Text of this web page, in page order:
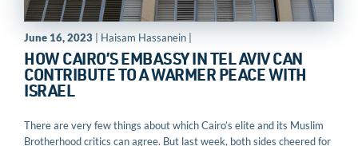
June 16, 2023 | Haisam Hassanein |
HOW CAIRO’S EMBASSY IN TEL AVIV CAN
CONTRIBUTE TO A WARMER PEACE WITH
ISRAEL
There are very few things about which Cairo’s elite and its Muslim
Brotherhood critics can agree. But last week, both sides cheered for